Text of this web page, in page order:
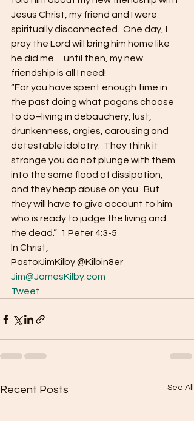
Jesus Christ, my friend and I were
spiritually disconnected.  One day, I
pray the Lord will bring him home like
he did me… until then, my new
friendship is all I need!
“For you have spent enough time in
the past doing what pagans choose
to do–living in debauchery, lust,
drunkenness, orgies, carousing and
detestable idolatry.  They think it
strange you do not plunge with them
into the same flood of dissipation,
and they heap abuse on you.  But
they will have to give account to him
who is ready to judge the living and
the dead.”  1 Peter 4:3-5
In Christ,
PastorJimKilby @Kilbin8er
Jim@JamesKilby.com
Tweet
Recent Posts See All